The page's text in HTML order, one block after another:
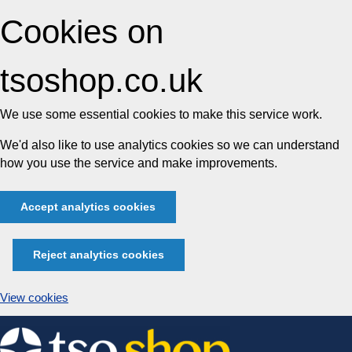
Cookies on
tsoshop.co.uk
We use some essential cookies to make this service work.
We'd also like to use analytics cookies so we can understand
how you use the service and make improvements.
Accept analytics cookies
Reject analytics cookies
View cookies